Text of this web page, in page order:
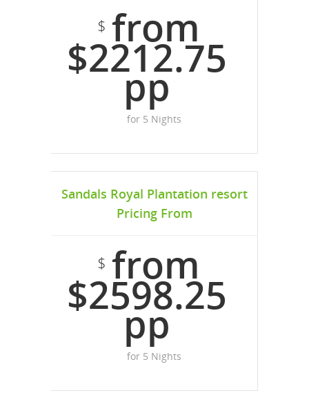
$from
$2212.75
pp
for 5 Nights
Sandals Royal Plantation resort
Pricing From
$from
$2598.25
pp
for 5 Nights